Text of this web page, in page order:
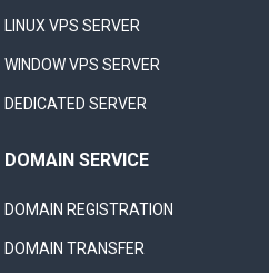
LINUX VPS SERVER
WINDOW VPS SERVER
DEDICATED SERVER
DOMAIN SERVICE
DOMAIN REGISTRATION
DOMAIN TRANSFER